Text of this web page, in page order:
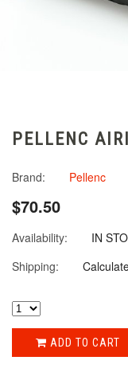
PELLENC
Brand: Pellenc
$70.50
Availability:
IN
Shipping:
ADD TO CART